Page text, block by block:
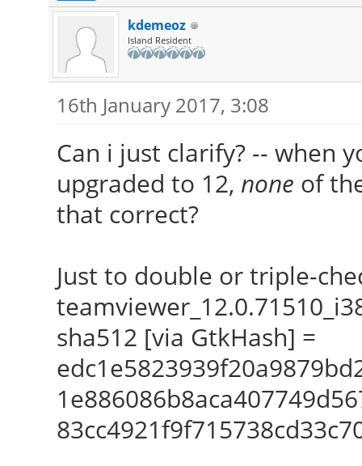
kdemeoz
Island Resident
16th January 2017, 3:08
Can i just clarify? -- when
upgraded to 12, none of
that correct?
Just to double or triple-
sha512 [via GtkHash] =